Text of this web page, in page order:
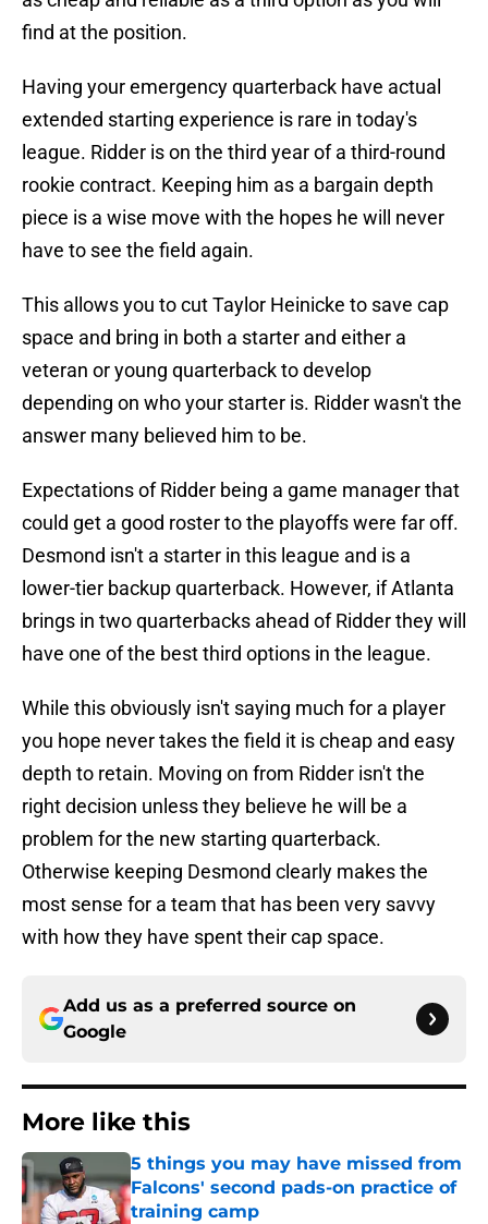
find at the position.
Having your emergency quarterback have actual
extended starting experience is rare in today's
league. Ridder is on the third year of a third-round
rookie contract. Keeping him as a bargain depth
piece is a wise move with the hopes he will never
have to see the field again.
This allows you to cut Taylor Heinicke to save cap
space and bring in both a starter and either a
veteran or young quarterback to develop
depending on who your starter is. Ridder wasn't the
answer many believed him to be.
Expectations of Ridder being a game manager that
could get a good roster to the playoffs were far off.
Desmond isn't a starter in this league and is a
lower-tier backup quarterback. However, if Atlanta
brings in two quarterbacks ahead of Ridder they will
have one of the best third options in the league.
While this obviously isn't saying much for a player
you hope never takes the field it is cheap and easy
depth to retain. Moving on from Ridder isn't the
right decision unless they believe he will be a
problem for the new starting quarterback.
Otherwise keeping Desmond clearly makes the
most sense for a team that has been very savvy
with how they have spent their cap space.
Add us as a preferred source on
Google
More like this
5 things you may have missed from
Falcons' second pads-on practice of
training camp